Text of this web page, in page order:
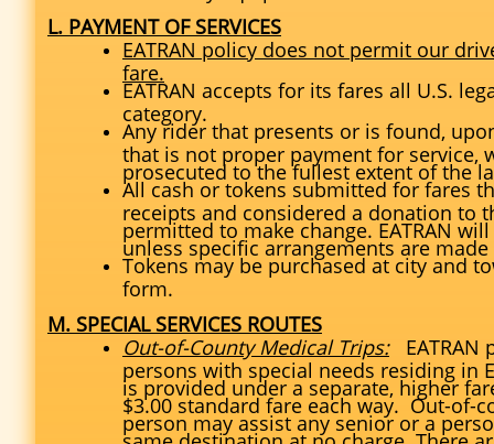
L. PAYMENT OF SERVICES
EATRAN policy does not permit our
fare.
EATRAN accepts for its fares all U.S.
category.
Any rider that presents or is found,
that is not proper payment for service,
prosecuted to the fullest extent of the
All cash or tokens submitted for fares
receipts and considered a donation to
permitted to make change. EATRAN
unless specific arrangements are made
Tokens may be purchased at city and
form.
M. SPECIAL SERVICES ROUTES
Out-of-County Medical Trips:
persons with special needs residing in
is provided under a separate, higher
$3.00 standard fare each way. Out-of-
person may assist any senior or a
same destination at no charge. There